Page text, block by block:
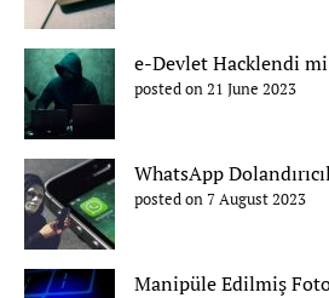
e-Devlet Hacklendi
posted on 21 June 2023
WhatsApp
posted on 7 August 2023
Manipüle Edilmiş